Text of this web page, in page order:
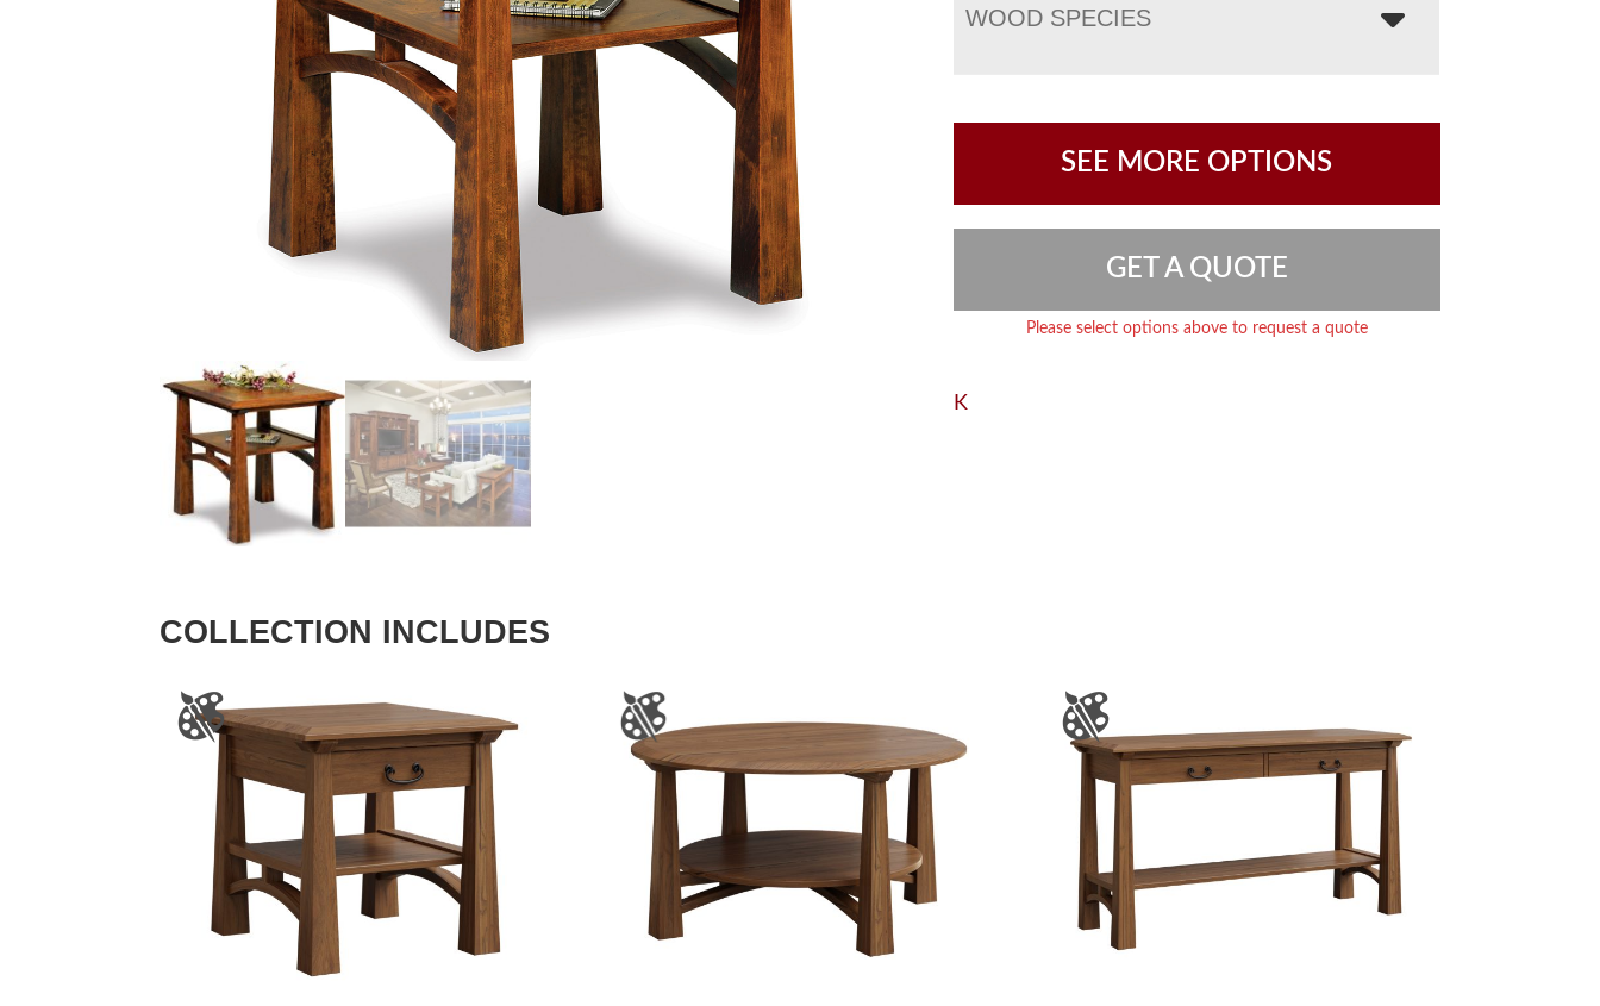
WOOD SPECIES
SEE MORE OPTIONS
GET A QUOTE
Please select options above to request a quote
K
COLLECTION INCLUDES